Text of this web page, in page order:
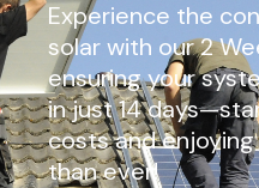
Experience the
solar with our 2
ensuring your
in just 14
costs and
than ever!